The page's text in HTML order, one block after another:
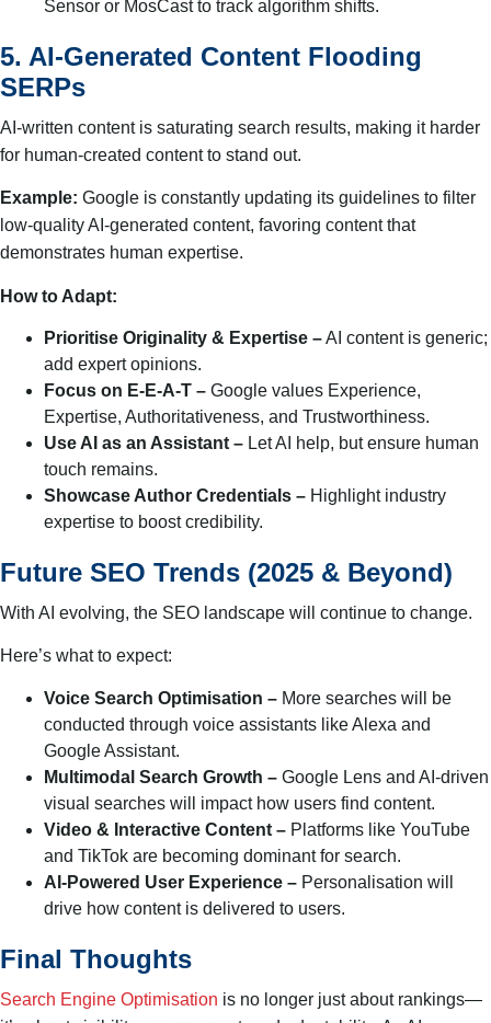
Sensor or MosCast to track algorithm shifts.
5. AI-Generated Content Flooding
SERPs
AI-written content is saturating search results, making it harder
for human-created content to stand out.
Example: Google is constantly updating its guidelines to filter
low-quality AI-generated content, favoring content that
demonstrates human expertise.
How to Adapt:
Prioritise Originality & Expertise –AI content is generic;
add expert opinions.
Focus on E-E-A-T – Google values Experience,
Expertise, Authoritativeness, and Trustworthiness.
Use AI as an Assistant – Let AI help, but ensure human
touch remains.
Showcase Author Credentials – Highlight industry
expertise to boost credibility.
Future SEO Trends (2025 & Beyond)
With AI evolving, the SEO landscape will continue to change.
Here’s what to expect:
Voice Search Optimisation – More searches will be
conducted through voice assistants like Alexa and
Google Assistant.
Multimodal Search Growth – Google Lens and AI-driven
visual searches will impact how users find content.
Video & Interactive Content – Platforms like YouTube
and TikTok are becoming dominant for search.
AI-Powered User Experience – Personalisation will
drive how content is delivered to users.
Final Thoughts
Search Engine Optimisation is no longer just about rankings—